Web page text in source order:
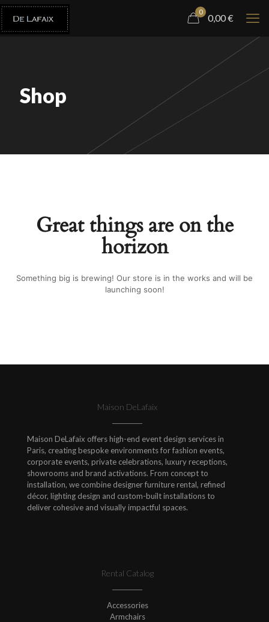
0
0,00€
Shop
Great things are on the
horizon
Something big is brewing! Our store is in the works and will be
launching soon!
Maison DeLafaix
Maison DeLafaix offers high-end event design services in
Paris, creating bespoke environments for fashion events,
corporate events, private celebrations, luxury receptions,
showrooms and brand activations. From concept to
installation, we combine designer furniture rental, refined
décor, lighting design and custom-built installations to
deliver cohesive and visually impactful spaces.
Rental Catalog
Accessories
Armchairs